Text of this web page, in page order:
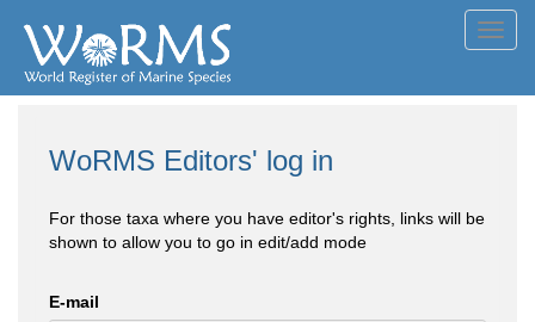
WoRMS Editors' log in
For those taxa where you have editor's rights, links will be
shown to allow you to go in edit/add mode
E-mail